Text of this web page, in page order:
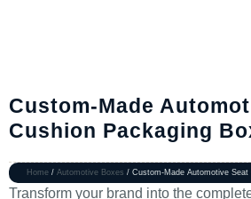
Custom-Made
Cushion Packaging
Home / Automotive Boxes / Custom-Made Automotive
Transform your brand into the